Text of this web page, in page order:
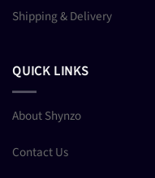
Shipping & Delivery
QUICK LINKS
About Shynzo
Contact Us